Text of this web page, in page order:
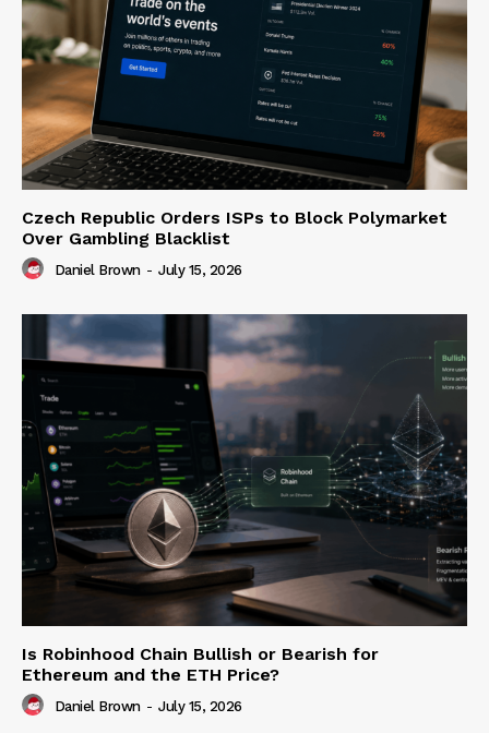
Czech Republic Orders ISPs to Block Polymarket
Over Gambling Blacklist
Daniel Brown - July 15, 2026
Is Robinhood Chain Bullish or Bearish for
Ethereum and the ETH Price?
Daniel Brown - July 15, 2026